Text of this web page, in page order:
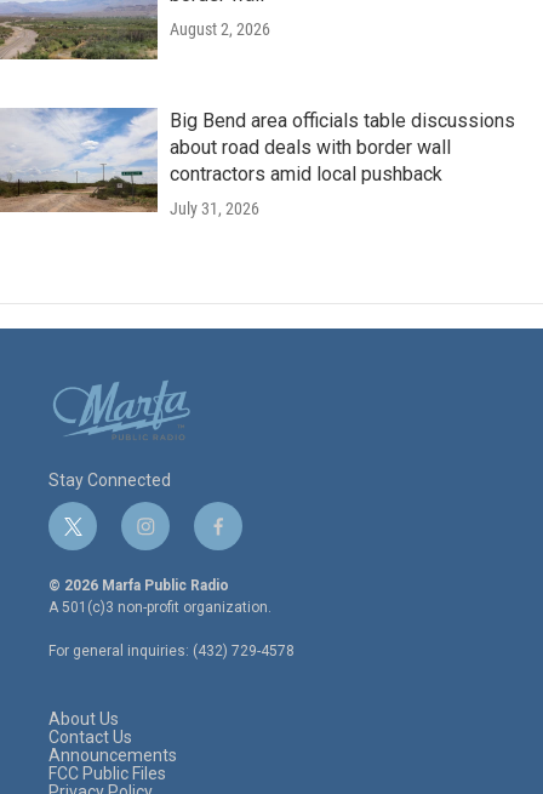
August 2, 2026
Big Bend area officials table discussions
about road deals with border wall
contractors amid local pushback
July 31, 2026
Stay Connected
t
w
i
t
e
r
i
n
s
t
a
g
r
f
a
c
e
o
o
© 2026 Marfa Public Radio
A 501(c)3 non-profit organization.
For general inquiries: (432) 729-4578
About Us
Contact Us
Announcements
FCC Public Files